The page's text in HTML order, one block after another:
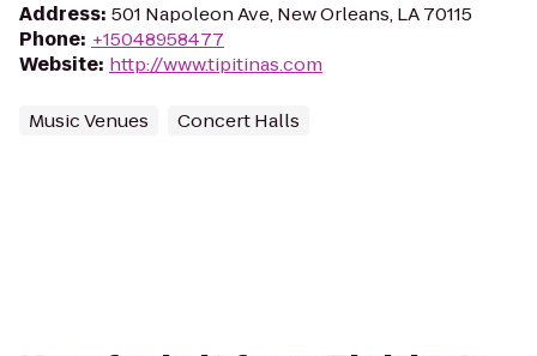
Address: 501 Napoleon Ave, New Orleans, LA 70115
Phone: +15048958477
Website: http://www.tipitinas.com
Music Venues Concert Halls